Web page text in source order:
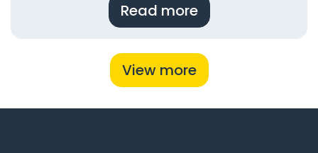
Read more
View more